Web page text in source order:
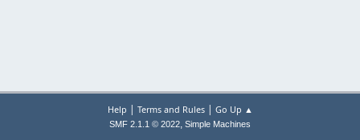
Help | Terms and Rules| Go Up ▲
SMF 2.1.1 © 2022, Simple Machines